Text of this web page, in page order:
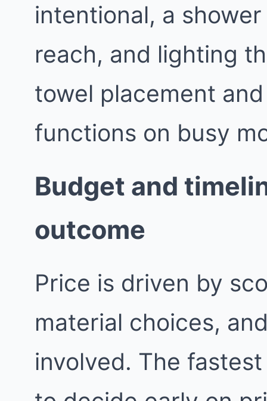
intentional, a
reach, and lighting
towel placement
functions on busy
Budget and
outcome
Price is driven by
material choices,
involved. The